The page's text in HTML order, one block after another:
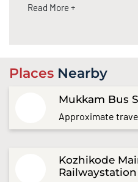
Read More +
Places Nearby
Mukkam Bus
Approximate
Kozhikode
Railwaystation